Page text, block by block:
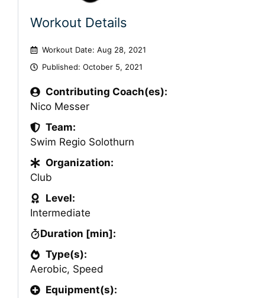
Workout Details
Workout Date: Aug 28, 2021
Published: October 5, 2021
Contributing Coach(es):
Nico Messer
Team:
Swim Regio Solothurn
Organization:
Club
Level:
Intermediate
Duration [min]:
Type(s):
Aerobic, Speed
Equipment(s):